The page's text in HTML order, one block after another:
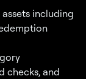
including
checks, and